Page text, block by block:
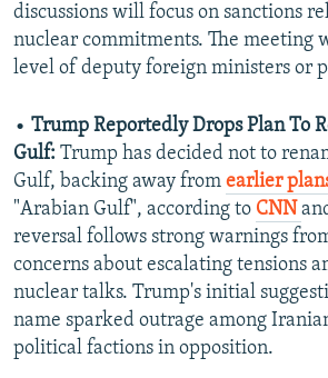
discussions will focus on sanctions
nuclear commitments. The meeting
level of deputy foreign ministers or
• Trump Reportedly Drops Plan To
Gulf: Trump has decided not to
Gulf, backing away from earlier
"Arabian Gulf", according to CNN
reversal follows strong warnings
concerns about escalating tensions
nuclear talks. Trump's initial
name sparked outrage among
political factions in opposition.